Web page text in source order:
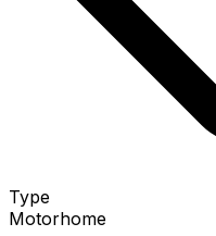
Type
Motorhome